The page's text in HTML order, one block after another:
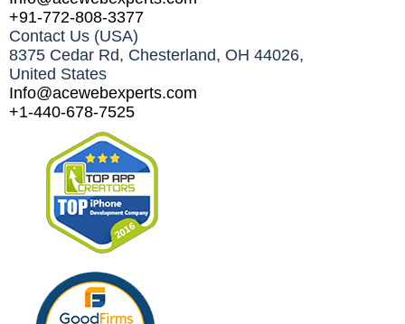
+91-772-808-3377
Contact Us (USA)​
8375 Cedar Rd, Chesterland, OH 44026,
United States
Info@acewebexperts.com
+1-440-678-7525